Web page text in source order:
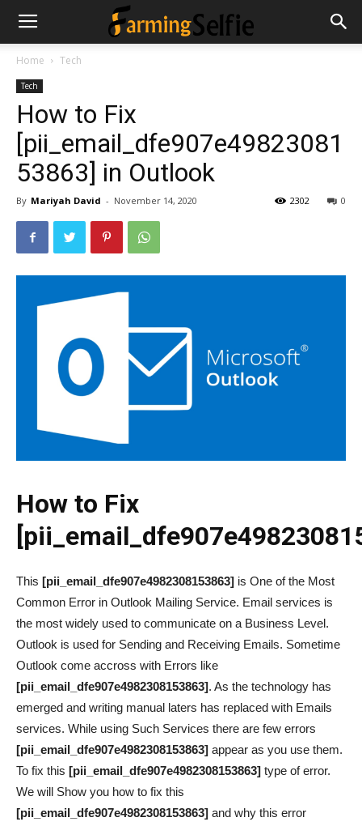
Home Tech
Tech
How to Fix
[pii_email_dfe907e49823081
53863] in Outlook
By Mariyah David - November 14, 2020 0
2302
How to Fix
This [pii_email_dfe907e4982308153863] is One of the Most
Common Error in Outlook Mailing Service. Email services is
the most widely used to communicate on a Business Level.
Outlook is used for Sending and Receiving Emails. Sometime
Outlook come accross with Errors like
[pii_email_dfe907e4982308153863]. As the technology has
emerged and writing manual laters has replaced with Emails
services. While using Such Services there are few errors
[pii_email_dfe907e4982308153863] appear as you use them.
To fix this [pii_email_dfe907e4982308153863] type of error.
We will Show you how to fix this
[pii_email_dfe907e4982308153863] and why this error